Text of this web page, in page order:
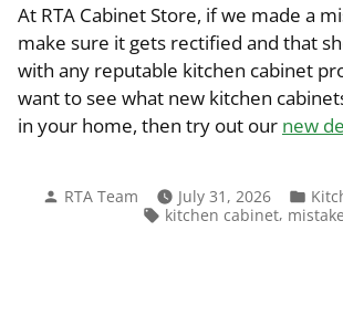
At RTA Cabinet Store, if we made a
make sure it gets rectified and that
with any reputable kitchen cabinet
want to see what new kitchen
in your home, then try out our new
Posted
RTA Team July 31, 2026
in
Tags:
kitchen cabinet,